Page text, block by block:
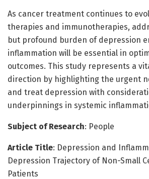
As cancer treatment continues to
therapies and immunotherapies,
but profound burden of depression
inflammation will be essential in
outcomes. This study represents a
direction by highlighting the urgent
and treat depression with
underpinnings in systemic
Subject of Research: People
Article Title: Depression and
Depression Trajectory of Non-Small
Patients